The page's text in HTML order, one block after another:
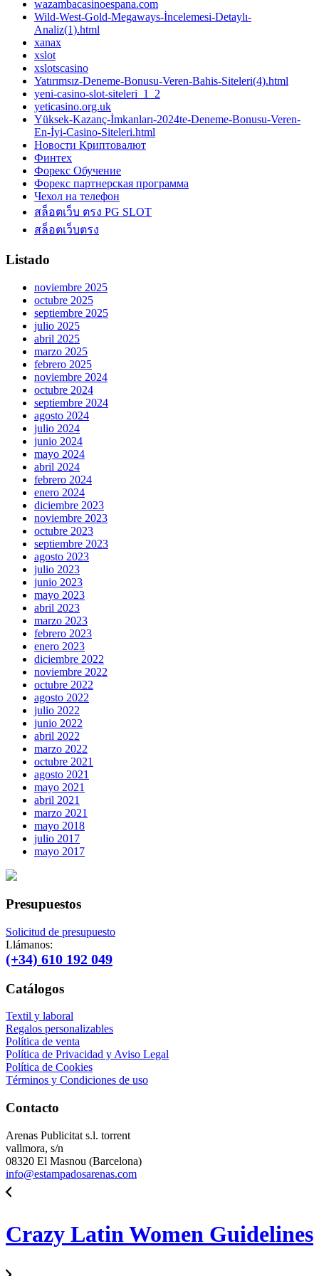
wazambacasinoespana.com
Wild-West-Gold-Megaways-İncelemesi-Detaylı-
Analiz(1).html
xanax
xslot
xslotscasino
Yatırımsız-Deneme-Bonusu-Veren-Bahis-Siteleri(4).html
yeni-casino-slot-siteleri_1_2
yeticasino.org.uk
Yüksek-Kazanç-İmkanları-2024te-Deneme-Bonusu-Veren-
En-İyi-Casino-Siteleri.html
Новости Криптовалют
Финтех
Форекс Обучение
Форекс партнерская программа
Чехол на телефон
สล็อตเว็บ ตรง PG SLOT
สล็อตเว็บตรง
Listado
noviembre 2025
octubre 2025
septiembre 2025
julio 2025
abril 2025
marzo 2025
febrero 2025
noviembre 2024
octubre 2024
septiembre 2024
agosto 2024
julio 2024
junio 2024
mayo 2024
abril 2024
febrero 2024
enero 2024
diciembre 2023
noviembre 2023
octubre 2023
septiembre 2023
agosto 2023
julio 2023
junio 2023
mayo 2023
abril 2023
marzo 2023
febrero 2023
enero 2023
diciembre 2022
noviembre 2022
octubre 2022
agosto 2022
julio 2022
junio 2022
abril 2022
marzo 2022
octubre 2021
agosto 2021
mayo 2021
abril 2021
marzo 2021
mayo 2018
julio 2017
mayo 2017
Presupuestos
Solicitud de presupuesto
Llámanos:
(+34) 610 192 049
Catálogos
Textil y laboral
Regalos personalizables
Política de venta
Política de Privacidad y Aviso Legal
Política de Cookies
Términos y Condiciones de uso
Contacto
Arenas Publicitat s.l. torrent
vallmora, s/n
08320 El Masnou (Barcelona)
info@estampadosarenas.com
Crazy Latin Women Guidelines